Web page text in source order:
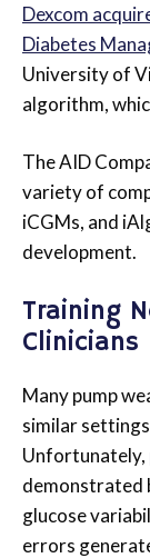
Dexcom
Diabetes
University of
algorithm,
The AID
variety of
iCGMs, and
development.
Training
Clinicians
Many pump
similar
Unfortunately,
demonstrated
glucose
errors